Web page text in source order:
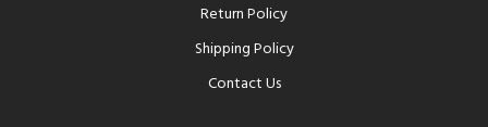
Return Policy
Shipping Policy
Contact Us